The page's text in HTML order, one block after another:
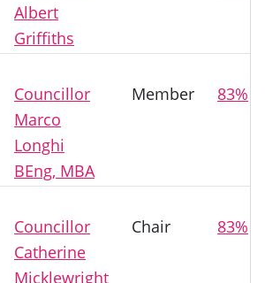
Albert
Griffiths
Councillor
Marco
Longhi
BEng, MBA
Member 83%
Councillor
Catherine
Micklewright
Chair 83%